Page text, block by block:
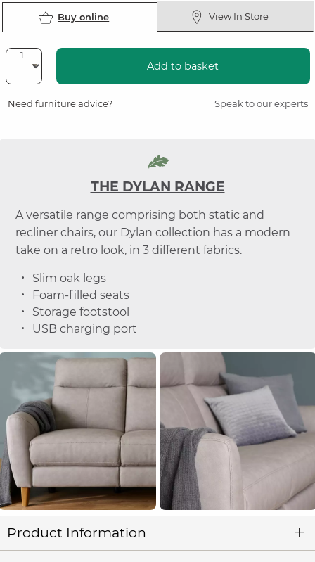
Buy online View In Store
Add to basket
Need furniture advice? Speak to our experts
THE DYLAN RANGE
A versatile range comprising both static and
recliner chairs, our Dylan collection has a modern
take on a retro look, in 3 different fabrics.
Slim oak legs
Foam-filled seats
Storage footstool
USB charging port
Product Information